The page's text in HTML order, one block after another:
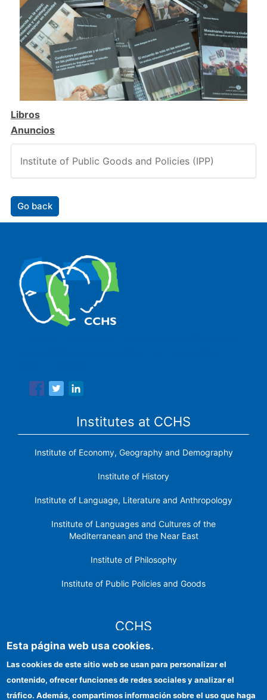
Libros
Anuncios
Institute of Public Goods and Policies (IPP)
Go back
Institutes at CCHS
Institute of Economy, Geography and Demography
Institute of History
Institute of Language, Literature and Anthropology
Institute of Languages ​​and Cultures of the
Mediterranean and the Near East
Institute of Philosophy
Institute of Public Policies and Goods
CCHS
Institutional identity
Esta página web usa cookies.
Las cookies de este sitio web se usan para personalizar el
contenido, ofrecer funciones de redes sociales y analizar el
tráfico. Además, compartimos información sobre el uso que haga